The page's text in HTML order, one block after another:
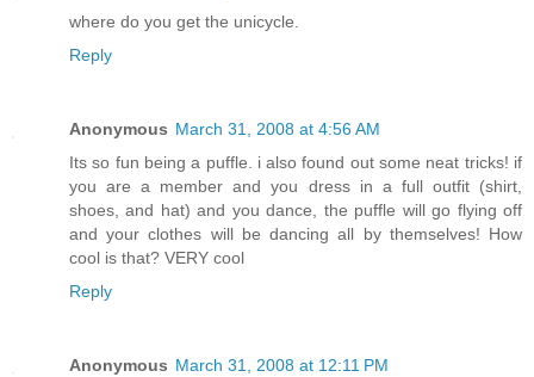
where do you get the unicycle.
Reply
Anonymous March 31, 2008 at 4:56 AM
Its so fun being a puffle. i also found out some neat tricks! if
you are a member and you dress in a full outfit (shirt,
shoes, and hat) and you dance, the puffle will go flying off
and your clothes will be dancing all by themselves! How
cool is that? VERY cool
Reply
Anonymous March 31, 2008 at 12:11 PM